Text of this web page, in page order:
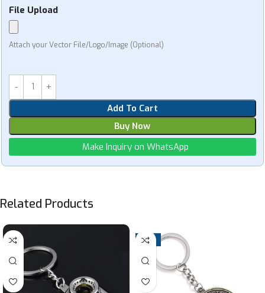
File Upload
Attach your Vector File/Logo/Image (Optional)
Add To Cart
Buy Now
Make Inquiry on WhatsApp
Related Products
-9%